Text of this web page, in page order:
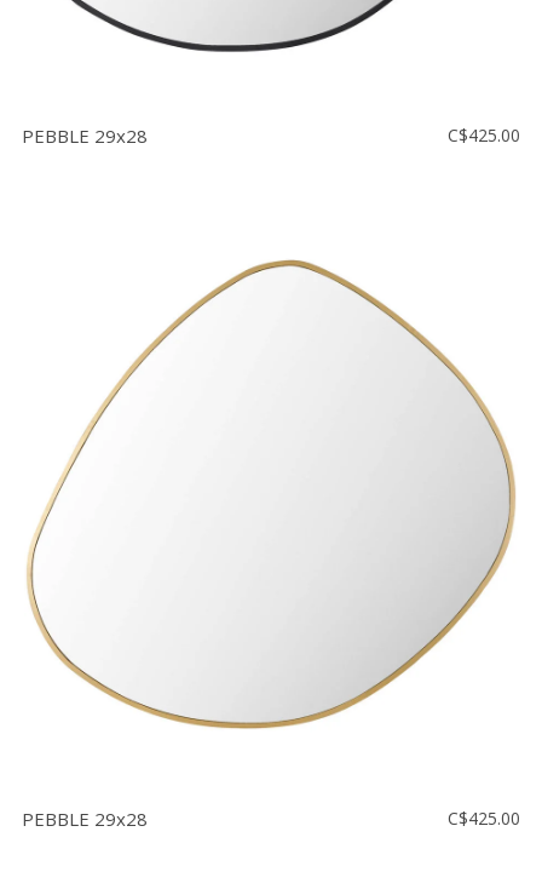
PEBBLE 29x28 C$425.00
PEBBLE 29x28 C$425.00